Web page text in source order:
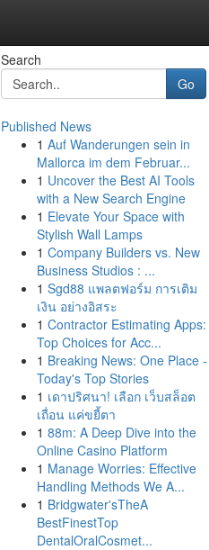
Search
Go
Published News
1 Auf Wanderungen sein in
Mallorca im dem Februar...
1 Uncover the Best AI Tools
with a New Search Engine
1 Elevate Your Space with
Stylish Wall Lamps
1 Company Builders vs. New
Business Studios : ...
1 Sgd88 แพลตฟอร์ม การเติม
เงิน อย่างอิสระ
1 Contractor Estimating Apps:
Top Choices for Acc...
1 Breaking News: One Place -
Today's Top Stories
1 เดาปริศนา! เลือก เว็บสล็อต
เถื่อน แค่ขยี้ตา
1 88m: A Deep Dive into the
Online Casino Platform
1 Manage Worries: Effective
Handling Methods We A...
1 Bridgwater'sTheA
BestFinestTop
DentalOralCosmet...